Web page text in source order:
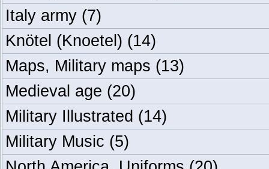
Italy army (7)
Knötel (Knoetel) (14)
Maps, Military maps (13)
Medieval age (20)
Military Illustrated (14)
Military Music (5)